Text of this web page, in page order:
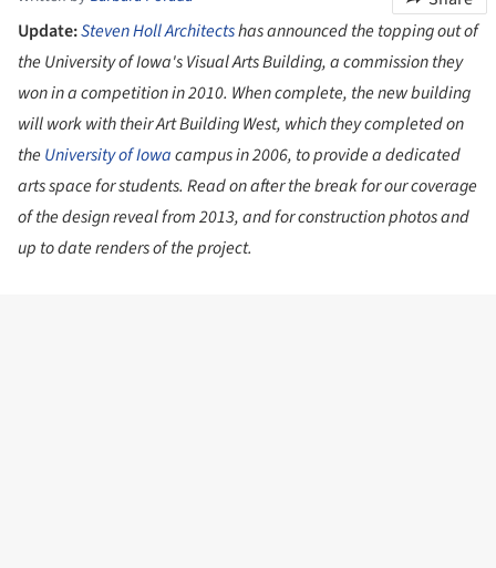
Update:Steven Holl Architectshas announced the topping out of
the University of Iowa's Visual Arts Building, a commission they
won in a competition in 2010. When complete, the new building
will work with their Art Building West, which they completed on
the University of Iowacampus in 2006, to provide a dedicated
arts space for students. Read on after the break for our coverage
of the design reveal from 2013, and for construction photos and
up to date renders of the project.